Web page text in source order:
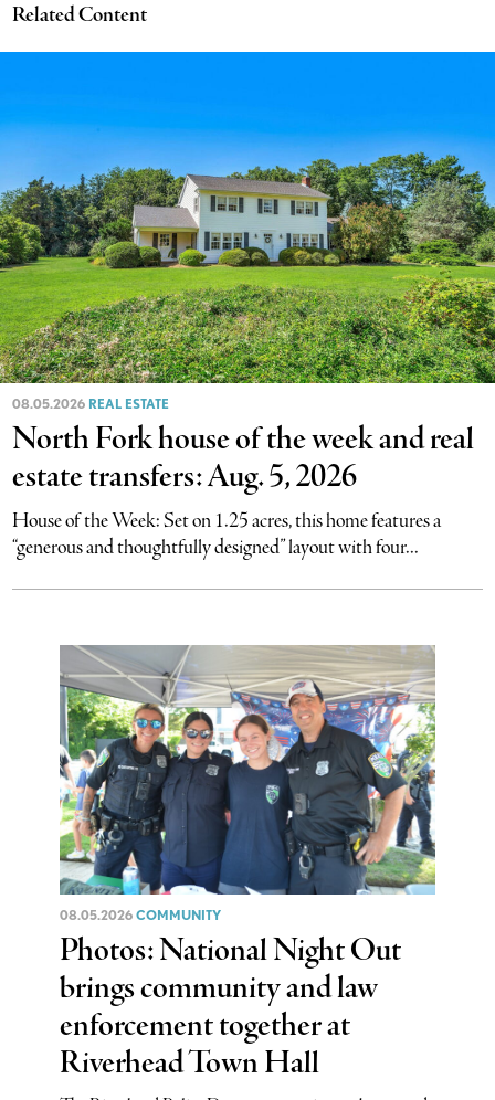
Related Content
08.05.2026 REAL ESTATE
North Fork house of the week and real
estate transfers: Aug. 5, 2026
House of the Week: Set on 1.25 acres, this home features a
“generous and thoughtfully designed” layout with four...
08.05.2026 COMMUNITY
Photos: National Night Out
brings community and law
enforcement together at
Riverhead Town Hall